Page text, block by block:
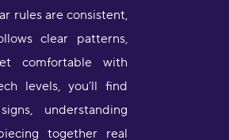
rules are consistent,
clear patterns,
comfortable with
levels, you’ll find
understanding
together real